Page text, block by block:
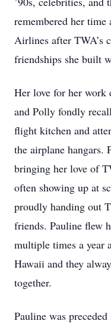
remembered her
Airlines after TWA’s
friendships she built
Her love for her work
and Polly fondly
flight kitchen and
the airplane hangars.
bringing her love of
often showing up at
proudly handing out
friends. Pauline flew
multiple times a year
Hawaii and they
together.
Pauline was